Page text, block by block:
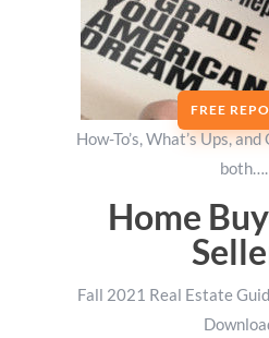
FREE
How-To’s, What’s Ups,
both….
Home
Fall 2021 Real Estate